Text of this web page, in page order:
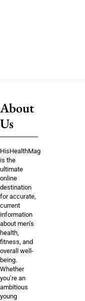
About
Us
HisHealthMag
is the
ultimate
online
destination
for accurate,
current
information
about men’s
health,
fitness, and
overall well-
being.
Whether
you’re an
ambitious
young